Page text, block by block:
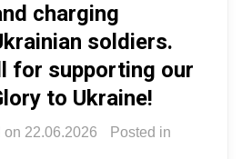
charging
soldiers.
for supporting our
to Ukraine!
on 22.06.2026
Posted in